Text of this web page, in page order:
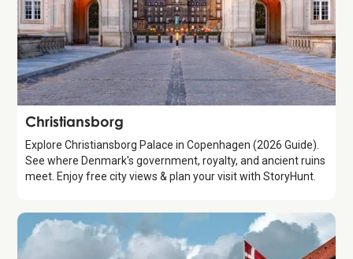
Attraction
Christiansborg
Explore Christiansborg Palace in Copenhagen (2026 Guide).
See where Denmark's government, royalty, and ancient ruins
meet. Enjoy free city views & plan your visit with StoryHunt.